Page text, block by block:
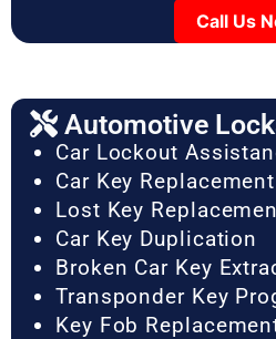
Call Us
Automotive
Car Lockout
Car Key Replacement
Lost Key
Car Key Duplication
Broken Car Key
Transponder Key
Key Fob